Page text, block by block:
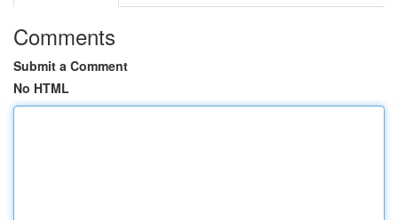
Comments
Submit a Comment
No HTML